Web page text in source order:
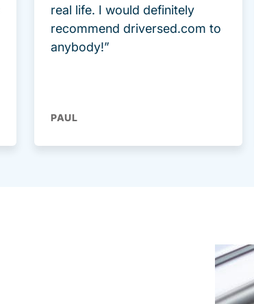
real life. I would definitely
recommend driversed.com to
anybody!”
PAUL